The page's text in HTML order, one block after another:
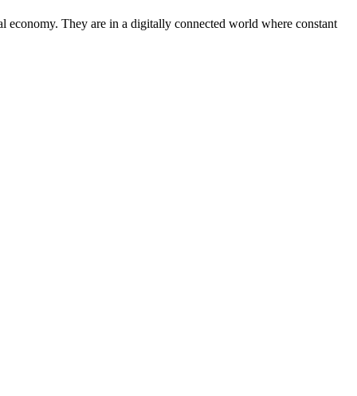
economy. They are in a digitally connected world where constant